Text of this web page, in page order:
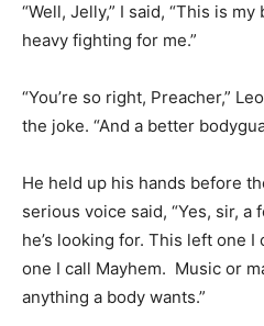
“Well, Jelly,” I said, “This is
heavy fighting for me.”
“You’re so right, Preacher,”
the joke. “And a better
He held up his hands before
serious voice said, “Yes, sir,
he’s looking for. This left one
one I call Mayhem. Music or
anything a body wants.”